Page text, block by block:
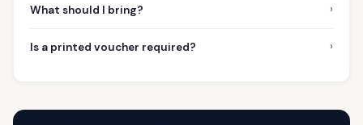
What should I bring? ›
Is a printed voucher required? ›